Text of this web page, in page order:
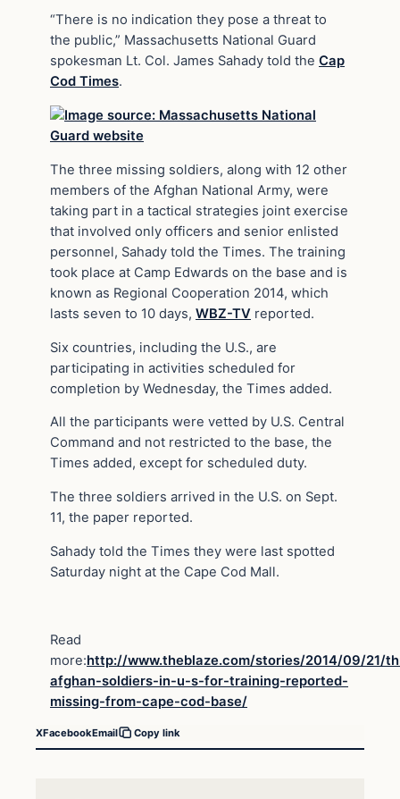
“There is no indication they pose a threat to
the public,” Massachusetts National Guard
spokesman Lt. Col. James Sahady told the Cap
Cod Times.
The three missing soldiers, along with 12 other
members of the Afghan National Army, were
taking part in a tactical strategies joint exercise
that involved only officers and senior enlisted
personnel, Sahady told the Times. The training
took place at Camp Edwards on the base and is
known as Regional Cooperation 2014, which
lasts seven to 10 days, WBZ-TV reported.
Six countries, including the U.S., are
participating in activities scheduled for
completion by Wednesday, the Times added.
All the participants were vetted by U.S. Central
Command and not restricted to the base, the
Times added, except for scheduled duty.
The three soldiers arrived in the U.S. on Sept.
11, the paper reported.
Sahady told the Times they were last spotted
Saturday night at the Cape Cod Mall.
Read
more:http://www.theblaze.com/stories/2014/09/21/
afghan-soldiers-in-u-s-for-training-reported-
missing-from-cape-cod-base/
XFacebookEmail Copy link